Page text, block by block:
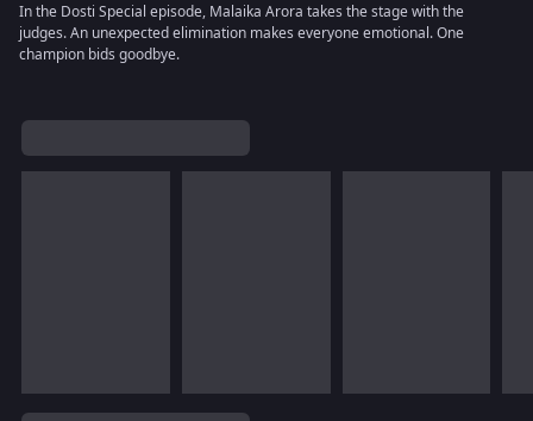
In the Dosti Special episode, Malaika Arora takes the stage with the
judges. An unexpected elimination makes everyone emotional. One
champion bids goodbye.